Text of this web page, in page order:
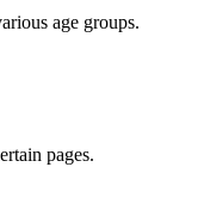
age groups.
pages.